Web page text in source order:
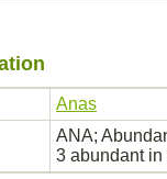
Anas
ANA;
3 abundant